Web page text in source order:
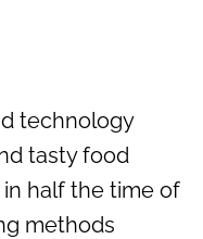
technology
tasty food
half the time of
methods